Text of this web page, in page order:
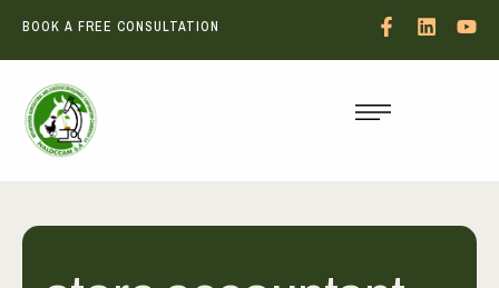
BOOK A FREE CONSULTATION